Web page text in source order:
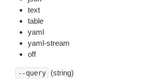
text
table
yaml
yaml-stream
off
--query (string)